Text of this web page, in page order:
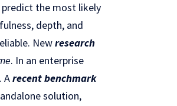
the most likely
depth, and
Newresearch
. In an enterprise
Arecent benchmark
solution,